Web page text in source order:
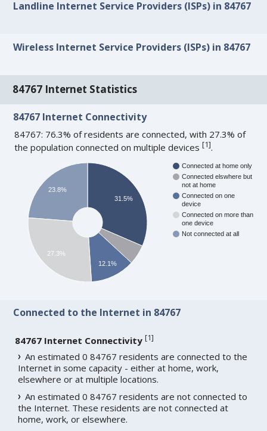
Landline Internet Service Providers (ISPs) in 84767
Wireless Internet Service Providers (ISPs) in 84767
84767 Internet Statistics
84767 Internet Connectivity
84767: 76.3% of residents are connected, with 27.3% of
the population connected on multiple devices[1].
Connected at home only
Connected elswhere but
not at home
Connected on one
device
Connected on more than
one device
Not connected at all
31.5%
12.1%
23.8%
27.3%
Connected to the Internet in 84767
84767 Internet Connectivity [1]
An estimated 0 84767 residents are connected to the
Internet in some capacity - either at home, work,
elsewhere or at multiple locations.
An estimated 0 84767 residents are not connected to
the Internet. These residents are not connected at
home, work, or elsewhere.